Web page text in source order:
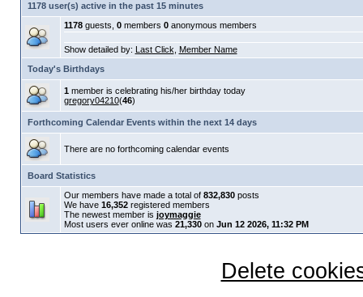
1178 user(s) active in the past 15 minutes
1178guests, 0members 0anonymous members
Show detailed by: Last Click
Member Name
Today's Birthdays
1member is celebrating his/her birthday today
gregory04210(46)
Forthcoming Calendar Events within the next 14 days
There are no forthcoming calendar events
Board Statistics
Our members have made a total of 832,830posts
We have 16,352registered members
The newest member is joymaggie
Most users ever online was 21,330on Jun 12 2026, 11:32 PM
Delete